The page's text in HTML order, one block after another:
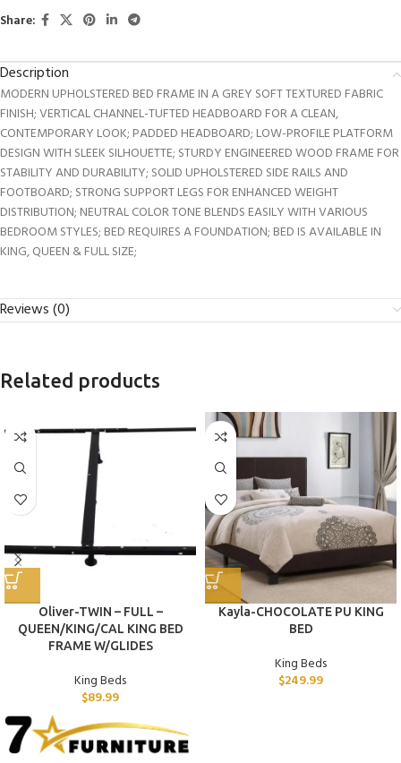
Share:
Description
MODERN UPHOLSTERED BED FRAME IN A GREY SOFT TEXTURED FABRIC
FINISH; VERTICAL CHANNEL-TUFTED HEADBOARD FOR A CLEAN,
CONTEMPORARY LOOK; PADDED HEADBOARD; LOW-PROFILE PLATFORM
DESIGN WITH SLEEK SILHOUETTE; STURDY ENGINEERED WOOD FRAME FOR
STABILITY AND DURABILITY; SOLID UPHOLSTERED SIDE RAILS AND
FOOTBOARD; STRONG SUPPORT LEGS FOR ENHANCED WEIGHT
DISTRIBUTION; NEUTRAL COLOR TONE BLENDS EASILY WITH VARIOUS
BEDROOM STYLES; BED REQUIRES A FOUNDATION; BED IS AVAILABLE IN
KING, QUEEN & FULL SIZE;
Reviews (0)
Related products
Oliver-TWIN – FULL –
QUEEN/KING/CAL KING BED
FRAME W/GLIDES
King Beds
$89.99
Kayla-CHOCOLATE PU KING
BED
King Beds
$249.99